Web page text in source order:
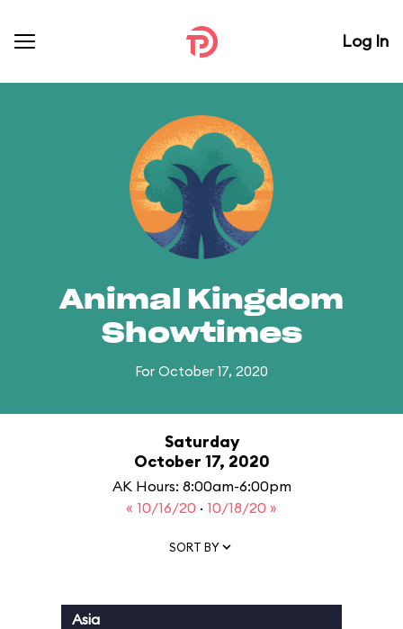
Log In
Animal Kingdom
Showtimes
For October 17, 2020
Saturday
October 17, 2020
AK Hours: 8:00am-6:00pm
« 10/16/20 · 10/18/20 »
SORT BY
Asia